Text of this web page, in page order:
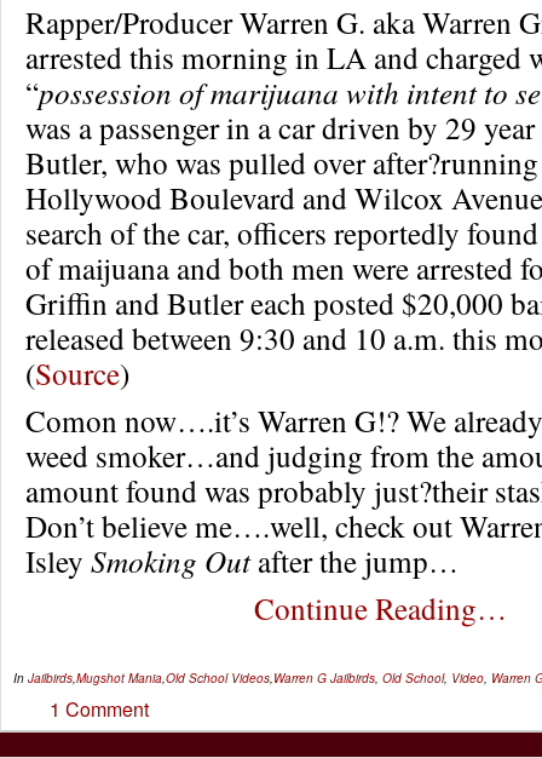
Rapper/Producer Warren G. aka Warren
arrested this morning in LA and charged
“possession of marijuana with intent to
was a passenger in a car driven by 29
Butler, who was pulled over
Hollywood Boulevard and Wilcox
search of the car, officers reportedly
of maijuana and both men were arrested
Griffin and Butler each posted $20,000
released between 9:30 and 10 a.m. this
(Source)
Comon now….it’s Warren G!? We
weed smoker…and judging from the
amount found was probably just?their
Don’t believe me….well, check out
Isley Smoking Outafter the jump…
Continue Reading…
In Jailbirds,Mugshot Mania,Old School Videos,Warren G Jailbirds, Old School, Video, Warren
1 Comment